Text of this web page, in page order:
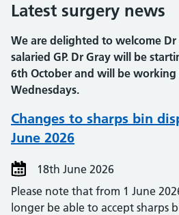
Latest surgery news
We are delighted to welcome Dr
salaried GP. Dr Gray will be
6th October and will be working
Wednesdays.
Changes to sharps bin
June 2026
18th June 2026
Please note that from 1 June
longer be able to accept sharps